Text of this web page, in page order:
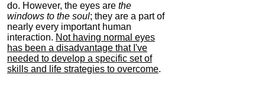
do. However, the eyes are the
windows to the soul; they are a part of
nearly every important human
interaction. Not having normal eyes
has been a disadvantage that I've
needed to develop a specific set of
skills and life strategies to overcome.